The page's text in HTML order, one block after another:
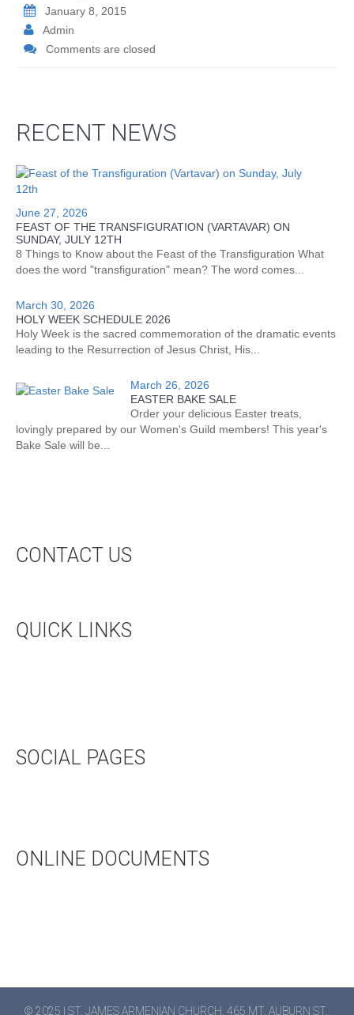
January 8, 2015
Admin
Comments are closed
RECENT NEWS
June 27, 2026
FEAST OF THE TRANSFIGURATION (VARTAVAR) ON
SUNDAY, JULY 12TH
8 Things to Know about the Feast of the Transfiguration What
does the word "transfiguration" mean? The word comes...
March 30, 2026
HOLY WEEK SCHEDULE 2026
Holy Week is the sacred commemoration of the dramatic events
leading to the Resurrection of Jesus Christ, His...
March 26, 2026
EASTER BAKE SALE
Order your delicious Easter treats,
lovingly prepared by our Women's Guild members! This year's
Bake Sale will be...
CONTACT US
QUICK LINKS
SOCIAL PAGES
ONLINE DOCUMENTS
© 2025 | ST. JAMES ARMENIAN CHURCH, 465 MT. AUBURN ST.,